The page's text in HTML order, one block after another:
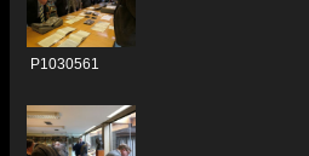
P1030561